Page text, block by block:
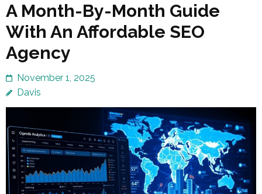
A Month-By-Month Guide
With An Affordable SEO
Agency
November 1, 2025
Davis